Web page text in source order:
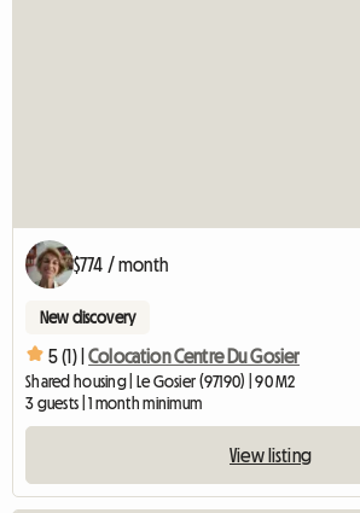
$774 / month
New discovery
5 (1) | Colocation Centre Du Gosier
Shared housing | Le Gosier (97190) | 90 M2
3 guests | 1 month minimum
View listing